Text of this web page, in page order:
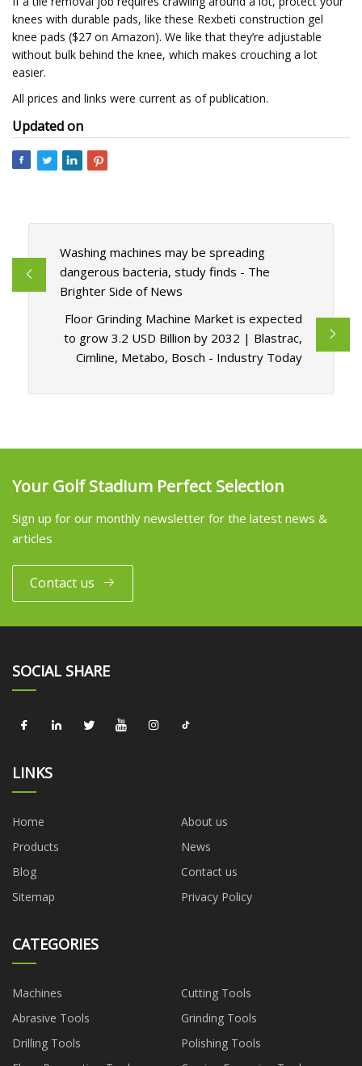
knees with durable pads, like these Rexbeti construction gel
knee pads ($27 on Amazon). We like that they’re adjustable
without bulk behind the knee, which makes crouching a lot
easier.
All prices and links were current as of publication.
Updated on
Washing machines may be spreading
dangerous bacteria, study finds - The
Brighter Side of News
Floor Grinding Machine Market is expected
to grow 3.2 USD Billion by 2032 | Blastrac,
Cimline, Metabo, Bosch - Industry Today
Your Golf Stadium Perfect Selection
Sign up for our monthly newsletter for the latest news &
articles
Contact us
SOCIAL SHARE
LINKS
Home
About us
Products
News
Blog
Contact us
Sitemap
Privacy Policy
CATEGORIES
Machines
Cutting Tools
Abrasive Tools
Grinding Tools
Drilling Tools
Polishing Tools